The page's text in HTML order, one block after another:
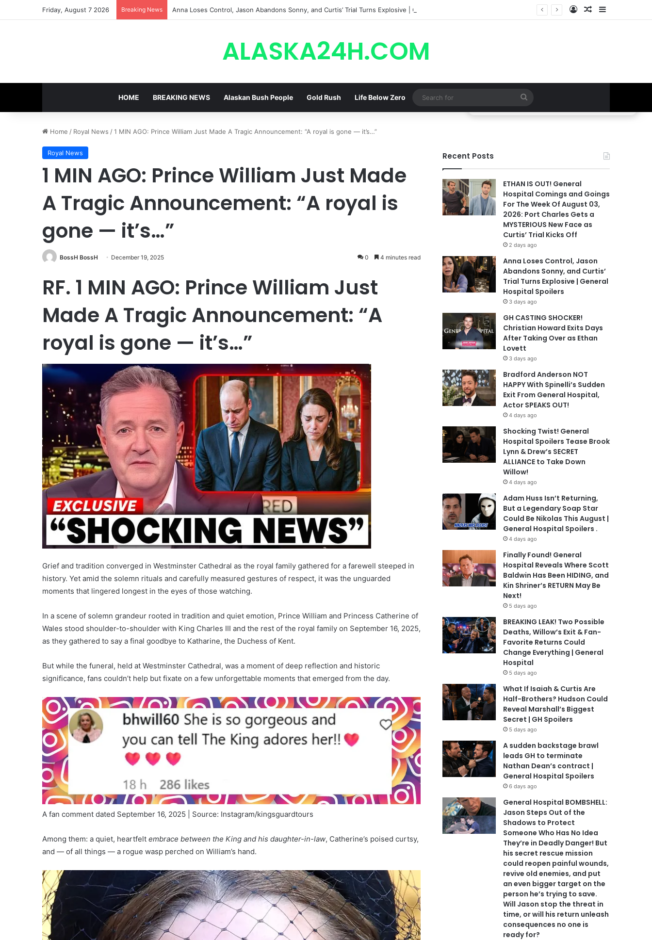
Friday, August 7 2026 Breaking News Anna Loses Control, Jason Abandons Sonny, and Curtis’ Trial Turns Explosive | General Hospital Spoilers Log InRandom Article
Sidebar
ALASKA24H.COM
HOME BREAKING NEWS Alaskan Bush People Gold Rush Life Below Zero
Search
for
Home / Royal News /1 MIN AGO: Prince William Just Made A Tragic Announcement: “A royal is gone — it’s…”
Royal News
1 MIN AGO: Prince William Just Made
A Tragic Announcement: “A royal is
gone — it’s…”
BossH BossH December 19, 2025 0 4 minutes read
RF. 1 MIN AGO: Prince William Just
Made A Tragic Announcement: “A
royal is gone — it’s…”
Grief and tradition converged in Westminster Cathedral as the royal family gathered for a farewell steeped in
history. Yet amid the solemn rituals and carefully measured gestures of respect, it was the unguarded
moments that lingered longest in the eyes of those watching.
In a scene of solemn grandeur rooted in tradition and quiet emotion, Prince William and Princess Catherine of
Wales stood shoulder-to-shoulder with King Charles III and the rest of the royal family on September 16, 2025,
as they gathered to say a final goodbye to Katharine, the Duchess of Kent.
But while the funeral, held at Westminster Cathedral, was a moment of deep reflection and historic
significance, fans couldn’t help but fixate on a few unforgettable moments that emerged from the day.
A fan comment dated September 16, 2025 | Source: Instagram/kingsguardtours
Among them: a quiet, heartfelt embrace between the King and his daughter-in-law, Catherine’s poised curtsy,
and — of all things — a rogue wasp perched on William’s hand.
Recent Posts
ETHAN IS OUT! General
Hospital Comings and Goings
For The Week Of August 03,
2026: Port Charles Gets a
MYSTERIOUS New Face as
Curtis’ Trial Kicks Off
2 days ago
Anna Loses Control, Jason
Abandons Sonny, and Curtis’
Trial Turns Explosive | General
Hospital Spoilers
3 days ago
GH CASTING SHOCKER!
Christian Howard Exits Days
After Taking Over as Ethan
Lovett
3 days ago
Bradford Anderson NOT
HAPPY With Spinelli’s Sudden
Exit From General Hospital,
Actor SPEAKS OUT!
4 days ago
Shocking Twist! General
Hospital Spoilers Tease Brook
Lynn & Drew’s SECRET
ALLIANCE to Take Down
Willow!
4 days ago
Adam Huss Isn’t Returning,
But a Legendary Soap Star
Could Be Nikolas This August |
General Hospital Spoilers .
4 days ago
Finally Found! General
Hospital Reveals Where Scott
Baldwin Has Been HIDING, and
Kin Shriner’s RETURN May Be
Next!
5 days ago
BREAKING LEAK! Two Possible
Deaths, Willow’s Exit & Fan-
Favorite Returns Could
Change Everything | General
Hospital
5 days ago
What If Isaiah & Curtis Are
Half-Brothers? Hudson Could
Reveal Marshall’s Biggest
Secret | GH Spoilers
5 days ago
A sudden backstage brawl
leads GH to terminate
Nathan Dean’s contract |
General Hospital Spoilers
6 days ago
General Hospital BOMBSHELL:
Jason Steps Out of the
Shadows to Protect
Someone Who Has No Idea
They’re in Deadly Danger! But
his secret rescue mission
could reopen painful wounds,
revive old enemies, and put
an even bigger target on the
person he’s trying to save.
Will Jason stop the threat in
time, or will his return unleash
consequences no one is
ready for?